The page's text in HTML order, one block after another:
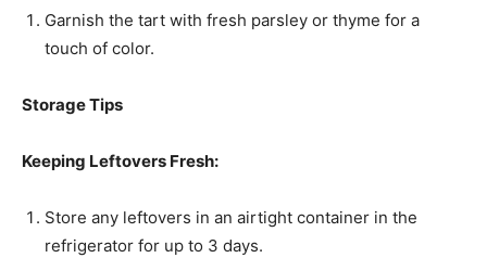
Garnish the tart with fresh parsley or thyme for a
touch of color.
Storage Tips
Keeping Leftovers Fresh:
Store any leftovers in an airtight container in the
refrigerator for up to 3 days.